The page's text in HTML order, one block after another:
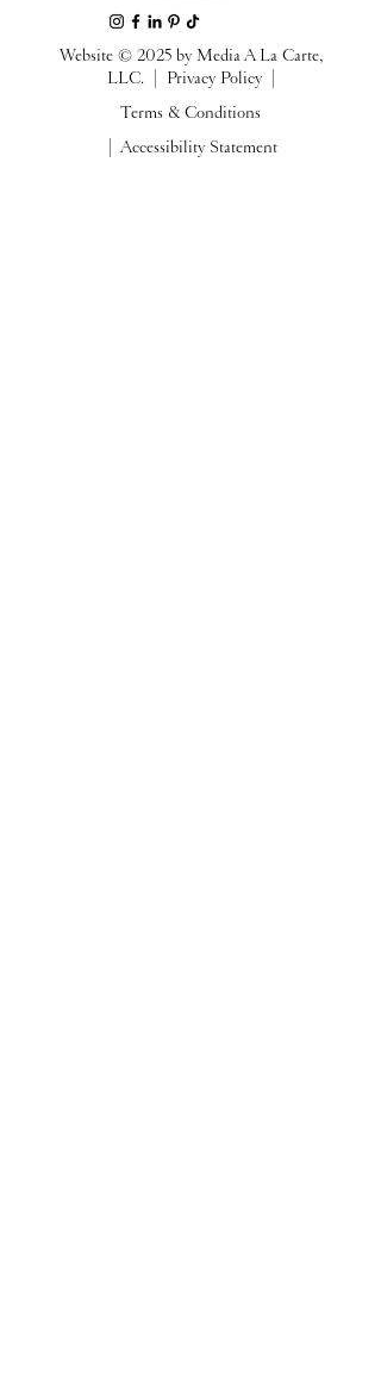
Website © 2025 by Media A La Carte,
LLC. | Privacy Policy |
Terms & Conditions
| Accessibility Statement